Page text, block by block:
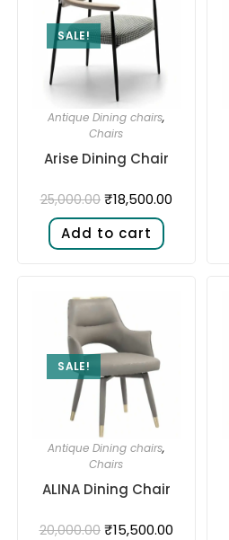
SALE!
Antique Dining chairs,
Chairs
Arise Dining Chair
25,000.00 ₹18,500.00
Add to cart
SALE!
Antique Dining chairs,
Chairs
ALINA Dining Chair
20,000.00 ₹15,500.00